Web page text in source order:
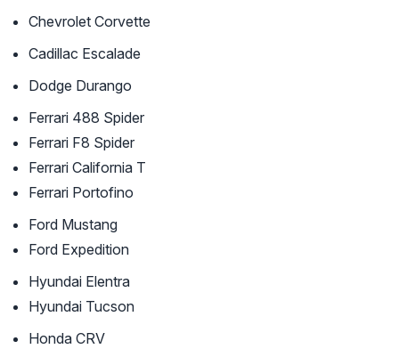
Chevrolet Corvette
Cadillac Escalade
Dodge Durango
Ferrari 488 Spider
Ferrari F8 Spider
Ferrari California T
Ferrari Portofino
Ford Mustang
Ford Expedition
Hyundai Elentra
Hyundai Tucson
Honda CRV